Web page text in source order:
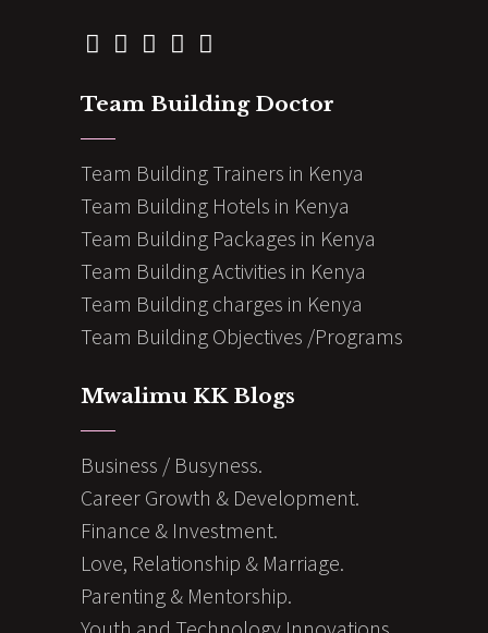
Team Building Doctor
Team Building Trainers in Kenya
Team Building Hotels in Kenya
Team Building Packages in Kenya
Team Building Activities in Kenya
Team Building charges in Kenya
Team Building Objectives /Programs
Mwalimu KK Blogs
Business / Busyness.
Career Growth & Development.
Finance & Investment.
Love, Relationship & Marriage.
Parenting & Mentorship.